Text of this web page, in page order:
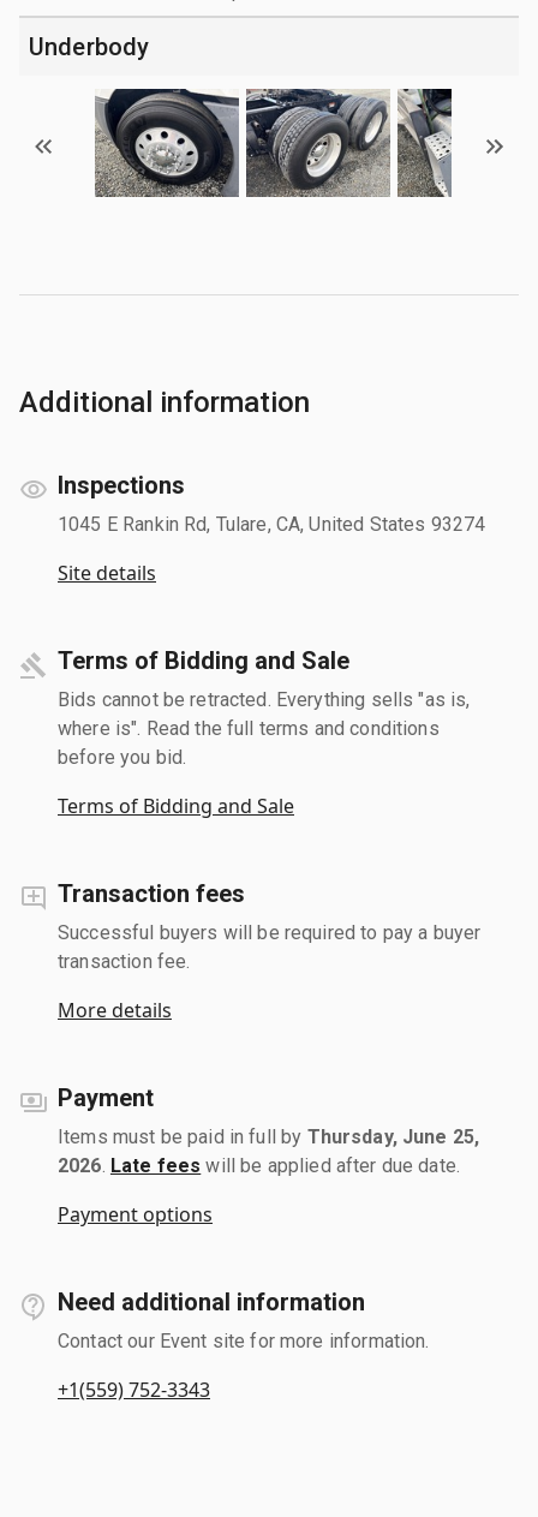
Underbody
Additional information
Inspections
1045 E Rankin Rd, Tulare, CA, United States 93274
Site details
Terms of Bidding and Sale
Bids cannot be retracted. Everything sells "as is,
where is". Read the full terms and conditions
before you bid.
Terms of Bidding and Sale
Transaction fees
Successful buyers will be required to pay a buyer
transaction fee.
More details
Payment
Items must be paid in full by Thursday, June 25,
2026 Late fees will be applied after due date.
Payment options
Need additional information
Contact our Event site for more information.
+1(559) 752-3343